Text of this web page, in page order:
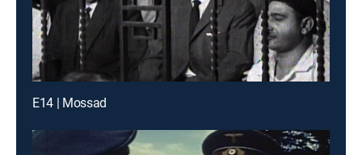
E14 | Mossad